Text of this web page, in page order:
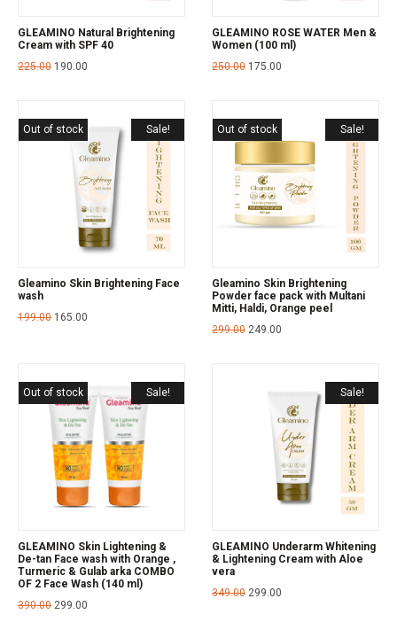
GLEAMINO Natural Brightening
Cream with SPF 40
225.00 190.00
GLEAMINO ROSE WATER Men &
Women (100 ml)
250.00 175.00
Sale!
Out of stock
Gleamino Skin Brightening Face
wash
199.00 165.00
Sale!
Out of stock
Gleamino Skin Brightening
Powder face pack with Multani
Mitti, Haldi, Orange peel
299.00 249.00
Sale!
Out of stock
GLEAMINO Skin Lightening &
De-tan Face wash with Orange ,
Turmeric & Gulab arka COMBO
OF 2 Face Wash (140 ml)
390.00 299.00
Sale!
GLEAMINO Underarm Whitening
& Lightening Cream with Aloe
vera
349.00 299.00